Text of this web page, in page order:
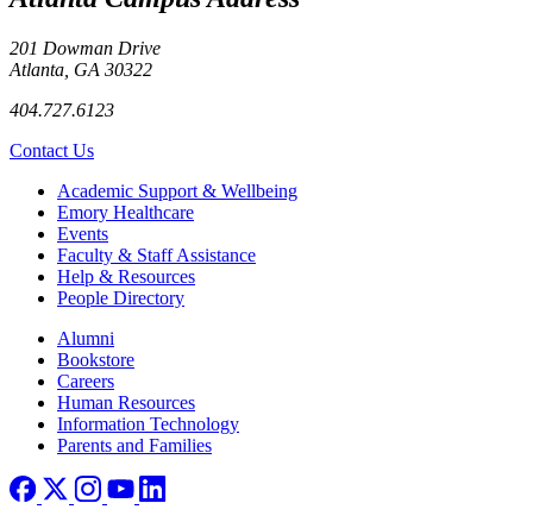
201 Dowman Drive
Atlanta, GA 30322
404.727.6123
Contact Us
Footer Academic Support & Wellbeing
Emory Healthcare
Events
Faculty & Staff Assistance
Help & Resources
People Directory
Footer right
Alumni
Bookstore
Careers
Human Resources
Information Technology
Parents and Families